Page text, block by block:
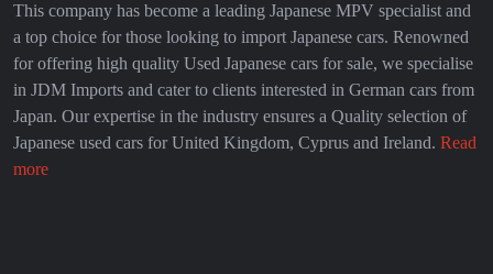
This company has become a leading Japanese MPV specialist and
a top choice for those looking to import Japanese cars. Renowned
for offering high quality Used Japanese cars for sale, we specialise
in JDM Imports and cater to clients interested in German cars from
Japan. Our expertise in the industry ensures a Quality selection of
Japanese used cars for United Kingdom, Cyprus and Ireland. Read
more